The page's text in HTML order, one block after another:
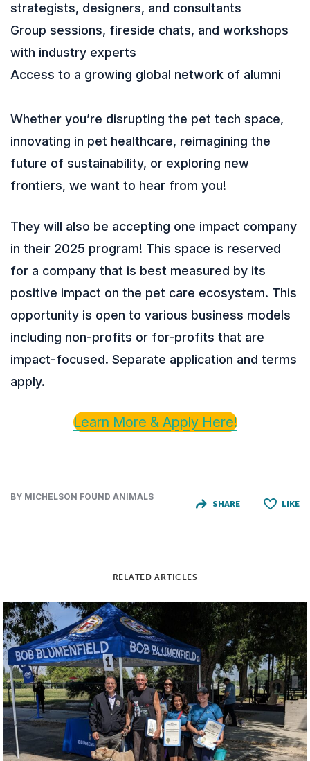
strategists, designers, and consultants
Group sessions, fireside chats, and workshops
with industry experts
Access to a growing global network of alumni
Whether you’re disrupting the pet tech space,
innovating in pet healthcare, reimagining the
future of sustainability, or exploring new
frontiers, we want to hear from you!
They will also be accepting one impact company
in their 2025 program! This space is reserved
for a company that is best measured by its
positive impact on the pet care ecosystem. This
opportunity is open to various business models
including non-profits or for-profits that are
impact-focused. Separate application and terms
apply.
Learn More & Apply Here!
BY MICHELSON FOUND ANIMALS
SHARE LIKE
RELATED ARTICLES